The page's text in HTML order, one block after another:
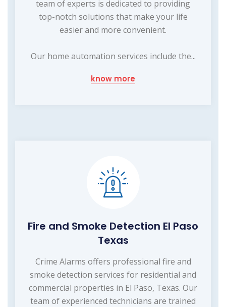
team of experts is dedicated to providing
top-notch solutions that make your life
easier and more convenient.
Our home automation services include the...
know more
Fire and Smoke Detection El Paso
Texas
Crime Alarms offers professional fire and
smoke detection services for residential and
commercial properties in El Paso, Texas. Our
team of experienced technicians are trained